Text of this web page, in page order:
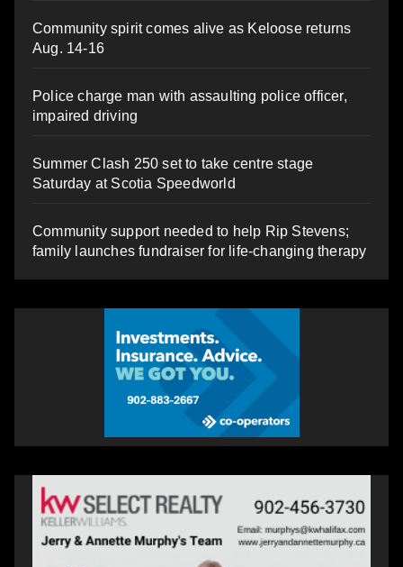
Community spirit comes alive as Keloose returns
Aug. 14-16
Police charge man with assaulting police officer,
impaired driving
Summer Clash 250 set to take centre stage
Saturday at Scotia Speedworld
Community support needed to help Rip Stevens;
family launches fundraiser for life-changing therapy